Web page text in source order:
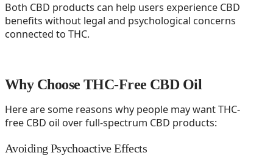
Both CBD products can help users experience CBD
benefits without legal and psychological concerns
connected to THC.
Why Choose THC-Free CBD Oil
Here are some reasons why people may want THC-
free CBD oil over full-spectrum CBD products:
Avoiding Psychoactive Effects